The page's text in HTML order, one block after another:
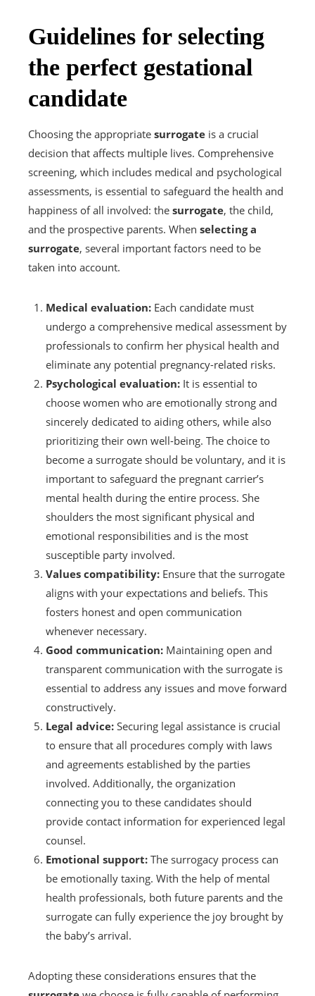
Guidelines for selecting
the perfect gestational
candidate
Choosing the appropriate surrogate is a crucial
decision that affects multiple lives. Comprehensive
screening, which includes medical and psychological
assessments, is essential to safeguard the health and
happiness of all involved: the surrogate, the child,
and the prospective parents. When selecting a
surrogate, several important factors need to be
taken into account.
Medical evaluation: Each candidate must
undergo a comprehensive medical assessment by
professionals to confirm her physical health and
eliminate any potential pregnancy-related risks.
Psychological evaluation: It is essential to
choose women who are emotionally strong and
sincerely dedicated to aiding others, while also
prioritizing their own well-being. The choice to
become a surrogate should be voluntary, and it is
important to safeguard the pregnant carrier’s
mental health during the entire process. She
shoulders the most significant physical and
emotional responsibilities and is the most
susceptible party involved.
Values compatibility: Ensure that the surrogate
aligns with your expectations and beliefs. This
fosters honest and open communication
whenever necessary.
Good communication: Maintaining open and
transparent communication with the surrogate is
essential to address any issues and move forward
constructively.
Legal advice: Securing legal assistance is crucial
to ensure that all procedures comply with laws
and agreements established by the parties
involved. Additionally, the organization
connecting you to these candidates should
provide contact information for experienced legal
counsel.
Emotional support: The surrogacy process can
be emotionally taxing. With the help of mental
health professionals, both future parents and the
surrogate can fully experience the joy brought by
the baby’s arrival.
Adopting these considerations ensures that the